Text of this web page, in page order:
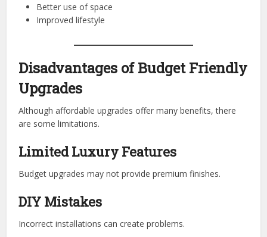
Better use of space
Improved lifestyle
Disadvantages of Budget Friendly
Upgrades
Although affordable upgrades offer many benefits, there
are some limitations.
Limited Luxury Features
Budget upgrades may not provide premium finishes.
DIY Mistakes
Incorrect installations can create problems.